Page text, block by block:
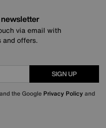
via email with
and offers.
SIGN UP
the Google Privacy Policy and